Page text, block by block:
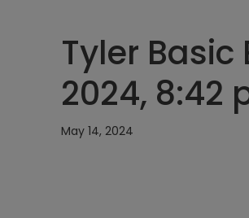
Tyler Basic
2024, 8:42
May 14, 2024